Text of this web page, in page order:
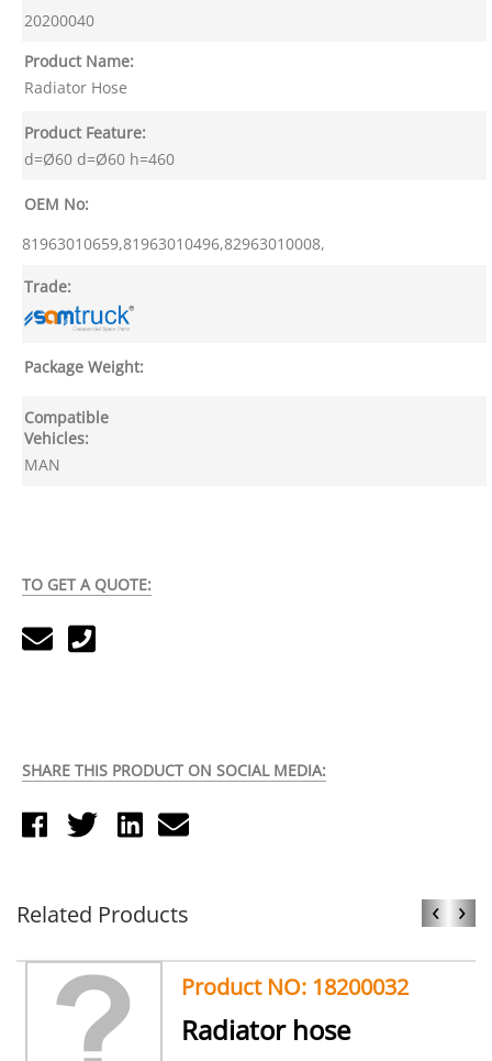
20200040
Product Name:
Radiator Hose
Product Feature:
d=Ø60 d=Ø60 h=460
OEM No:
81963010659,81963010496,82963010008,
Trade:
Package Weight:
Compatible
Vehicles:
MAN
TO GET A QUOTE:
SHARE THIS PRODUCT ON SOCIAL MEDIA:
Related Products ‹ ›
Product NO: 18200032
Radiator hose